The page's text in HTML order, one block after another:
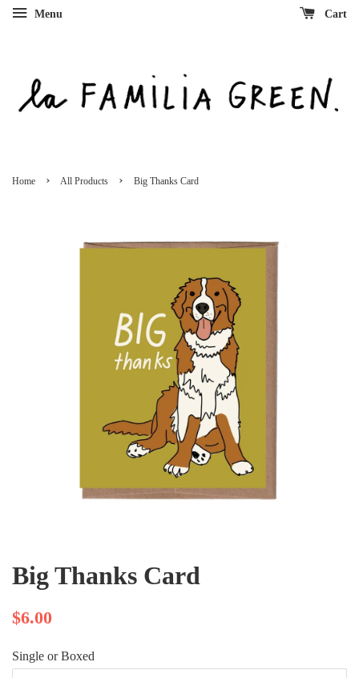
Menu Cart
Home › All Products › Big Thanks Card
Big Thanks Card
$6.00
Single or Boxed